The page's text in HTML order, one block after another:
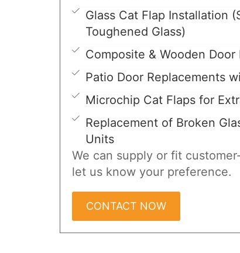
Glass Cat Flap Installation
Toughened Glass)
Composite & Wooden Door
Patio Door Replacements
Microchip Cat Flaps for
Replacement of Broken
Units
We can supply or fit
let us know your preference.
CONTACT NOW